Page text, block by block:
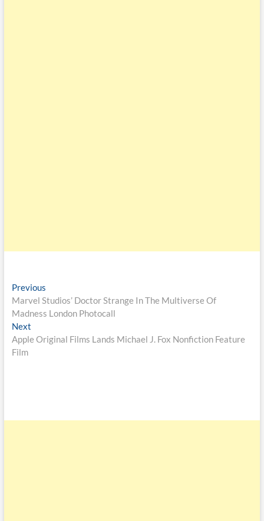
Previous
Marvel Studios’ Doctor Strange In The Multiverse Of
Madness London Photocall
Next
Apple Original Films Lands Michael J. Fox Nonfiction Feature
Film